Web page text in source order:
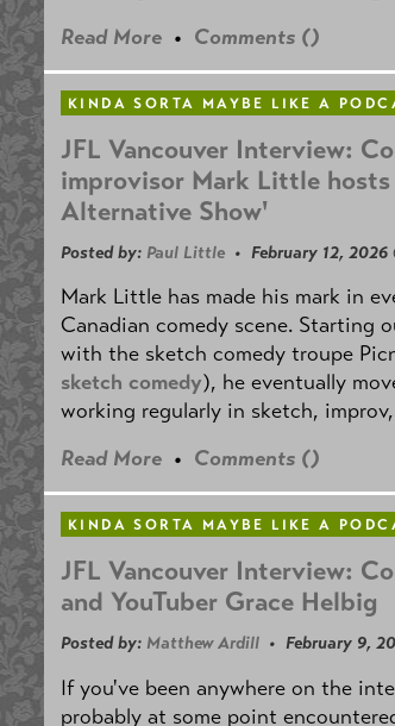
Read More • Comments ()
KINDA SORTA MAYBE LIKE A
JFL Vancouver Interview:
improvisor Mark Little
Alternative Show'
Posted by: Paul Little • February 12, 2026
Mark Little has made his mark in
Canadian comedy scene. Starting
with the sketch comedy troupe
sketch comedy), he eventually
working regularly in sketch,
Read More • Comments ()
KINDA SORTA MAYBE LIKE A
JFL Vancouver Interview:
and YouTuber Grace Helbig
Posted by: Matthew Ardill • February 9,
If you've been anywhere on the
probably at some point